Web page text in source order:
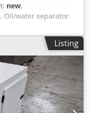
new,
, Oil/water separator
SP10 Nominal
absolute and 20 °C,
lubricant): 120 m³/h
Volume of the
adsorber: 0.9 liters
adsorber: 3.2
Listing